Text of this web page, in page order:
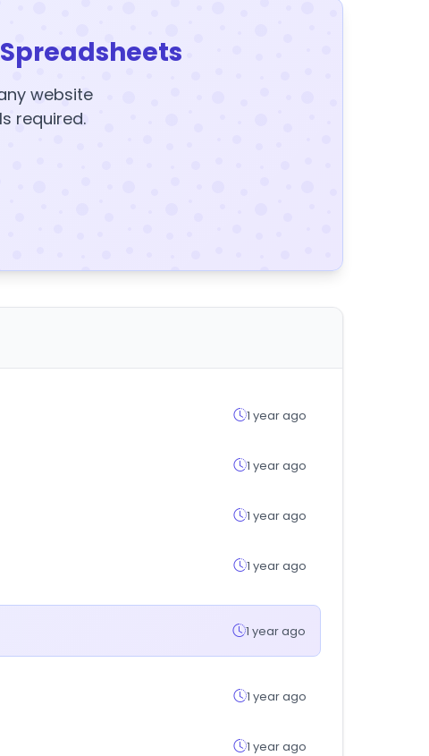
website
required.
1 year ago
1 year ago
1 year ago
1 year ago
1 year ago
1 year ago
1 year ago